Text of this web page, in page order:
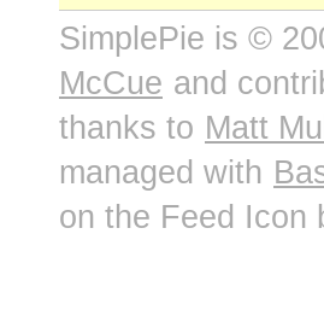
SimplePie is ©
McCue and
thanks to Matt
managed with
on the Feed Icon